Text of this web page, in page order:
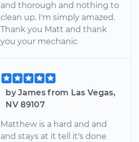
and thorough and nothing to
clean up. I'm simply amazed.
Thank you Matt and thank
you your mechanic
by James from Las Vegas,
NV 89107
Matthew is a hard and and
and stays at it tell it's done